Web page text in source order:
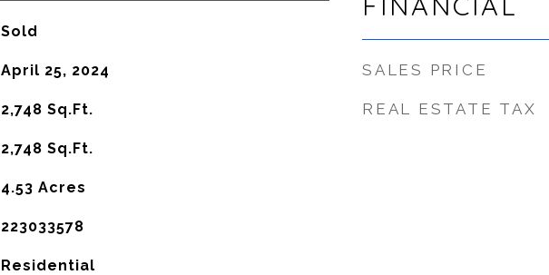
Sold
April 25, 2024
2,748 Sq.Ft.
2,748 Sq.Ft.
4.53 Acres
223033578
Residential
SALES PRICE
REAL ESTATE TAX